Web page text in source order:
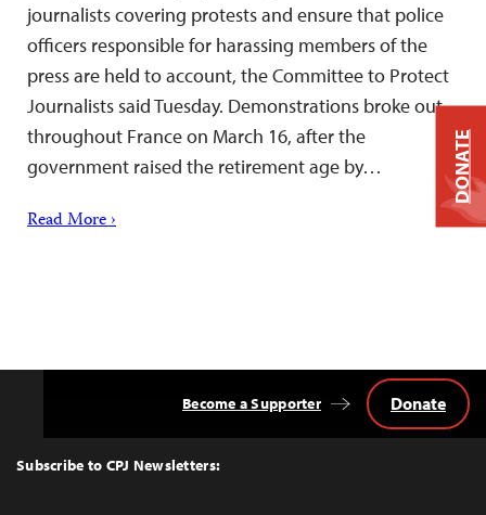
journalists covering protests and ensure that police
officers responsible for harassing members of the
press are held to account, the Committee to Protect
Journalists said Tuesday. Demonstrations broke out
throughout France on March 16, after the
government raised the retirement age by…
Read More ›
Top
Subscribe to CPJ Newsletters:
Become a Supporter Donate
DONATE